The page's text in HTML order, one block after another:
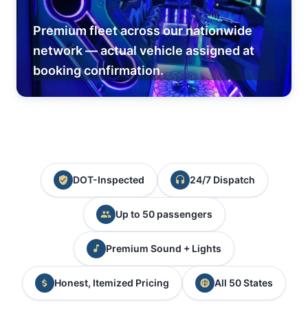
Premium fleet across our nationwide
network — actual vehicle assigned at
booking confirmation.
DOT-Inspected 24/7 Dispatch
Up to 50 passengers
Premium Sound + Lights
Honest, Itemized Pricing All 50 States